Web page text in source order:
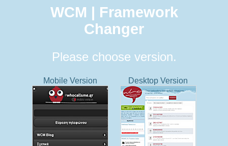
WCM | Framework
Changer
Please choose version.
Mobile Version Desktop Version